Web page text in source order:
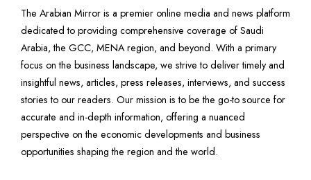
The Arabian Mirror is a premier online media and news platform
dedicated to providing comprehensive coverage of Saudi
Arabia, the GCC, MENA region, and beyond. With a primary
focus on the business landscape, we strive to deliver timely and
insightful news, articles, press releases, interviews, and success
stories to our readers. Our mission is to be the go-to source for
accurate and in-depth information, offering a nuanced
perspective on the economic developments and business
opportunities shaping the region and the world.